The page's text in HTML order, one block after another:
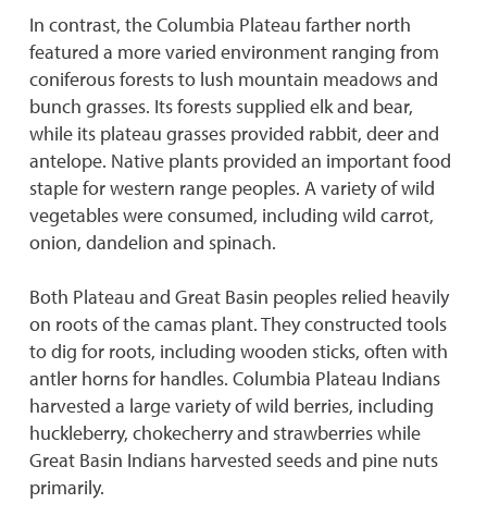
In contrast, the Columbia Plateau farther north
featured a more varied environment ranging from
coniferous forests to lush mountain meadows and
bunch grasses. Its forests supplied elk and bear,
while its plateau grasses provided rabbit, deer and
antelope. Native plants provided an important food
staple for western range peoples. A variety of wild
vegetables were consumed, including wild carrot,
onion, dandelion and spinach.
Both Plateau and Great Basin peoples relied heavily
on roots of the camas plant. They constructed tools
to dig for roots, including wooden sticks, often with
antler horns for handles. Columbia Plateau Indians
harvested a large variety of wild berries, including
huckleberry, chokecherry and strawberries while
Great Basin Indians harvested seeds and pine nuts
primarily.